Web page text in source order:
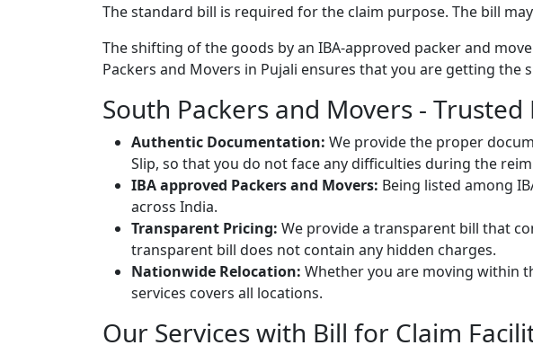
The standard bill is required for the claim purpose. The bill
The shifting of the goods by an IBA-approved packer and
Packers and Movers in Pujali ensures that you are getting
South Packers and Movers -
Authentic Documentation: We provide the proper
Slip, so that you do not face any difficulties during the
IBA approved Packers and Movers: Being listed among
across India.
Transparent Pricing: We provide a transparent bill that
transparent bill does not contain any hidden charges.
Nationwide Relocation: Whether you are moving within
services covers all locations.
Our Services with Bill for Claim